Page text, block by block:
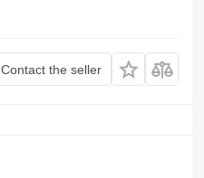
Contact the seller